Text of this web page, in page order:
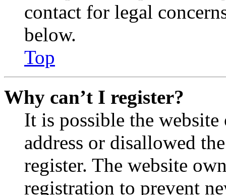
contact for legal
below.
Top
Why can’t I register?
It is possible the
address or disallowed
register. The website
registration to prevent